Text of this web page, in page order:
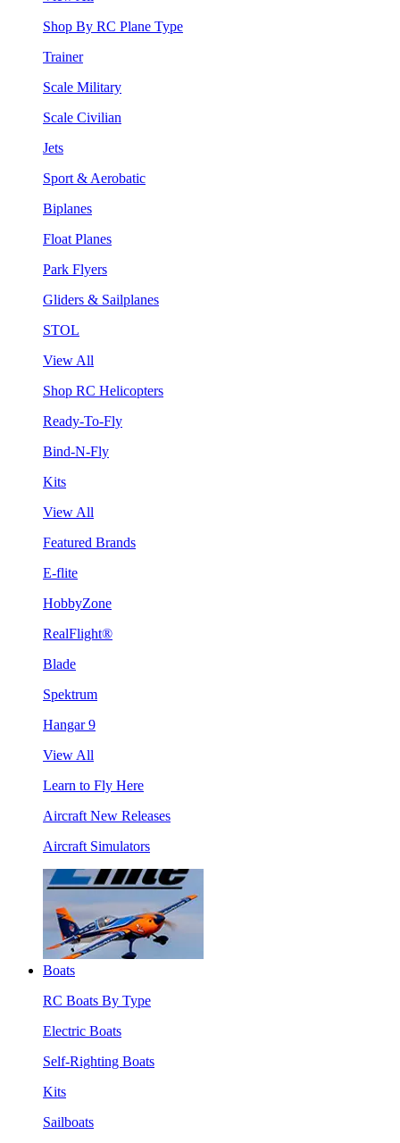
Shop By RC Plane Type
Trainer
Scale Military
Scale Civilian
Jets
Sport & Aerobatic
Biplanes
Float Planes
Park Flyers
Gliders & Sailplanes
STOL
View All
Shop RC Helicopters
Ready-To-Fly
Bind-N-Fly
Kits
View All
Featured Brands
E-flite
HobbyZone
RealFlight®
Blade
Spektrum
Hangar 9
View All
Learn to Fly Here
Aircraft New Releases
Aircraft Simulators
Boats
RC Boats By Type
Electric Boats
Self-Righting Boats
Kits
Sailboats